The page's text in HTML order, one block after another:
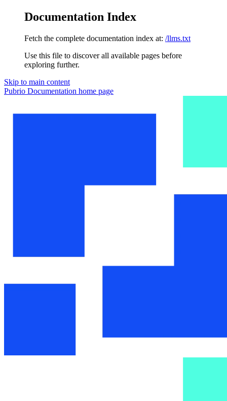
Documentation Index
Fetch the complete documentation index at: /llms.txt
Use this file to discover all available pages before
exploring further.
Skip to main content
Pubrio Documentation home page